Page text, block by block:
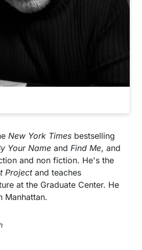
New York Times bestselling
Your Name and Find Me, and
and non fiction. He's the
Projectand teaches
at the Graduate Center. He
Manhattan.